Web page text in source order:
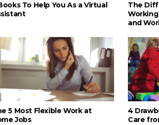
To Help You As a Virtual
The
and
5 Most Flexible Work at
Jobs
4
Care